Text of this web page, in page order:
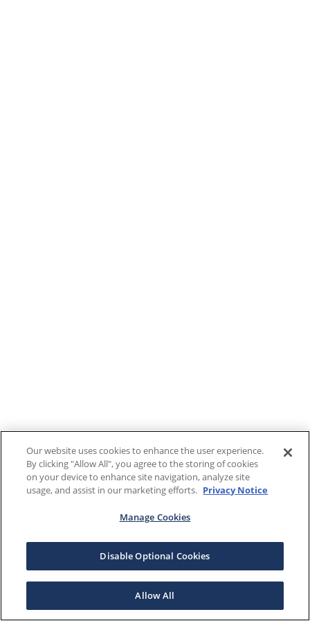
Our website uses cookies to enhance the user experience.
By clicking "Allow All", you agree to the storing of cookies
on your device to enhance site navigation, analyze site
usage, and assist in our marketing efforts. Privacy Notice
Manage Cookies
Disable Optional Cookies
Allow All